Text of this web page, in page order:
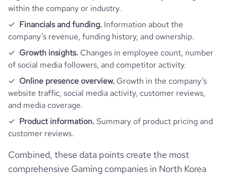
within the company or industry.
Financials and funding. Information about the
company’s revenue, funding history, and ownership.
Growth insights. Changes in employee count, number
of social media followers, and competitor activity.
Online presence overview. Growth in the company’s
website traffic, social media activity, customer reviews,
and media coverage.
Product information.Summary of product pricing and
customer reviews.
Combined, these data points create the most
comprehensive Gaming companies in North Korea